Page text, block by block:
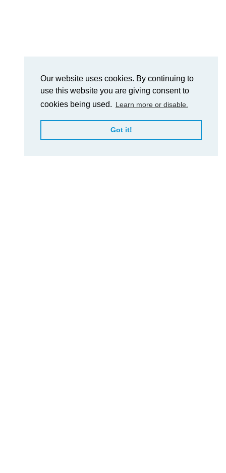
Our website uses cookies. By continuing to
use this website you are giving consent to
cookies being used. Learn more or disable.
Got it!